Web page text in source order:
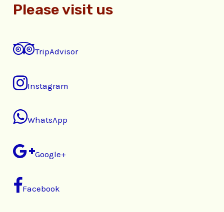
Please visit us
TripAdvisor
Instagram
WhatsApp
Google+
Facebook